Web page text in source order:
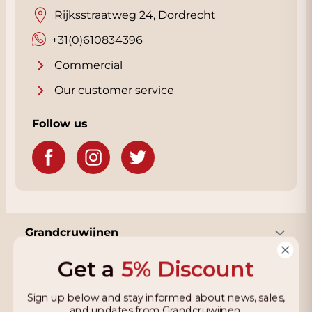
+31(0)610834396
Rijksstraatweg 24, Dordrecht
Commercial
Our customer service
Follow us
Grandcruwijnen
Information
Get a 5% Discount
Sign up below and stay informed about news, sales,